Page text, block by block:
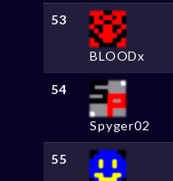
53
BLOODx
54
Spyger02
55